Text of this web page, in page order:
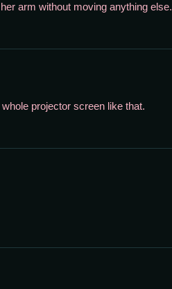
arm without moving anything else.
projector screen like that.